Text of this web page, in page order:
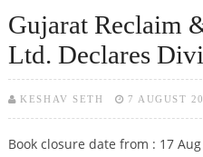
Gujarat Reclaim
Ltd. Declares
KESHAV SETH 7 AUGUST
Book closure date from : 17